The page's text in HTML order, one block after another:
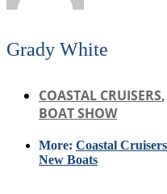
Grady White
COASTAL CRUISERS,
BOAT SHOW
More: Coastal Cruisers
New Boats